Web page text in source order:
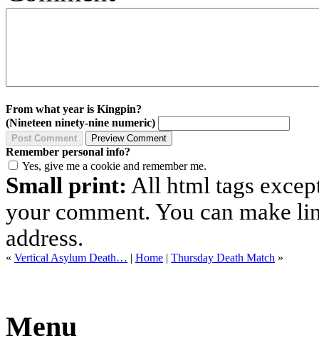
From what year is Kingpin?
(Nineteen ninety-nine numeric)
Remember personal info?
Yes, give me a cookie and remember me.
Small print: All html tags
your comment. You can make
address.
« Vertical Asylum Death… | Home | Thursday Death Match »
Menu